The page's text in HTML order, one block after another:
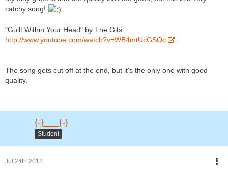
catchy song!
"Guilt Within Your Head" by The Gits
http://www.youtube.com/watch?v=WB4mtUcGSOc
The song gets cut off at the end, but it's the only one with good
quality.
{-}___{-}
Student
Jul 24th 2012